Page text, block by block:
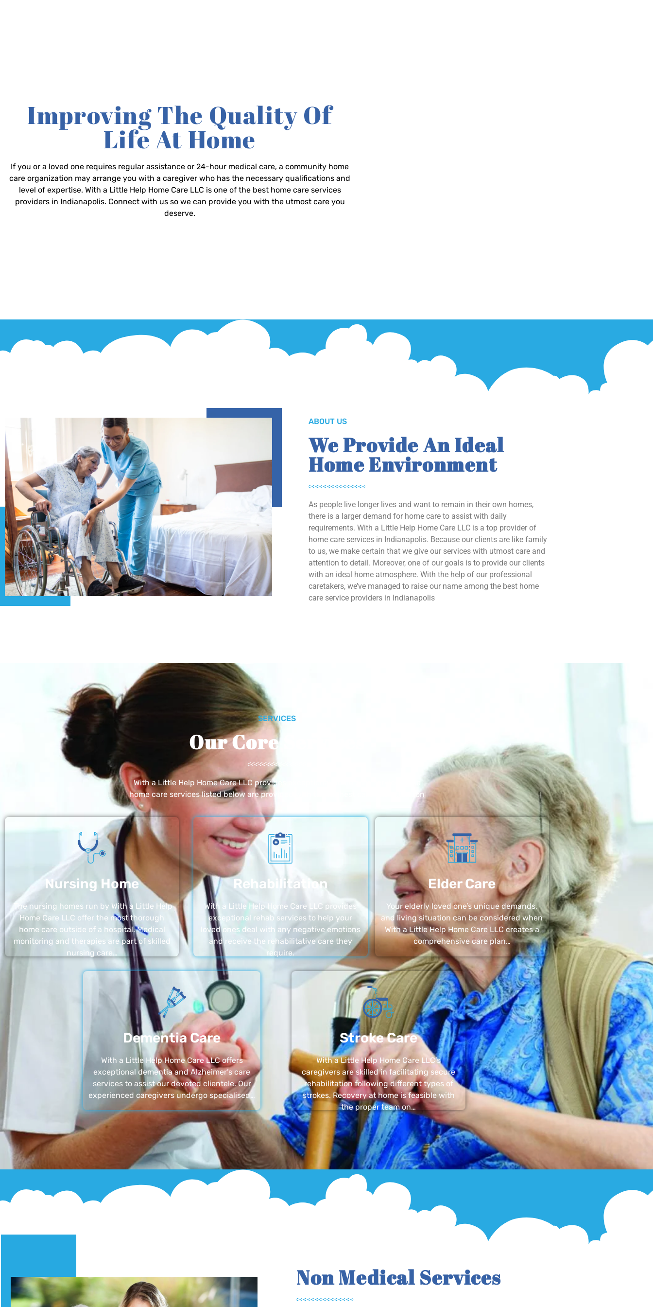
Improving The Quality Of
Life At Home
If you or a loved one requires regular assistance or 24-hour medical care, a community home
care organization may arrange you with a caregiver who has the necessary qualifications and
level of expertise. With a Little Help Home Care LLC is one of the best home care services
providers in Indianapolis. Connect with us so we can provide you with the utmost care you
deserve.
ABOUT US
We Provide An Ideal
Home Environment
As people live longer lives and want to remain in their own homes,
there is a larger demand for home care to assist with daily
requirements. With a Little Help Home Care LLC is a top provider of
home care services in Indianapolis. Because our clients are like family
to us, we make certain that we give our services with utmost care and
attention to detail. Moreover, one of our goals is to provide our clients
with an ideal home atmosphere. With the help of our professional
caretakers, we’ve managed to raise our name among the best home
care service providers in Indianapolis
SERVICES
Our Core Services
With a Little Help Home Care LLC provides exceptional home care services. The
home care services listed below are provided with the highest care and attention
Nursing Home
The nursing homes run by With a Little Help
Home Care LLC offer the most thorough
home care outside of a hospital. Medical
monitoring and therapies are part of skilled
nursing care…
Rehabilitation
With a Little Help Home Care LLC provides
exceptional rehab services to help your
loved ones deal with any negative emotions
and receive the rehabilitative care they
require.
Elder Care
Your elderly loved one’s unique demands,
and living situation can be considered when
With a Little Help Home Care LLC creates a
comprehensive care plan…
Dementia Care
With a Little Help Home Care LLC offers
exceptional dementia and Alzheimer’s care
services to assist our devoted clientele. Our
experienced caregivers undergo specialised…
Stroke Care
With a Little Help Home Care LLC’s
caregivers are skilled in facilitating secure
rehabilitation following different types of
strokes. Recovery at home is feasible with
the proper team on…
Non Medical Services